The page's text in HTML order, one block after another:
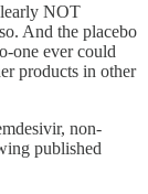
NOT
And the placebo
one ever could
products in other
non-
published